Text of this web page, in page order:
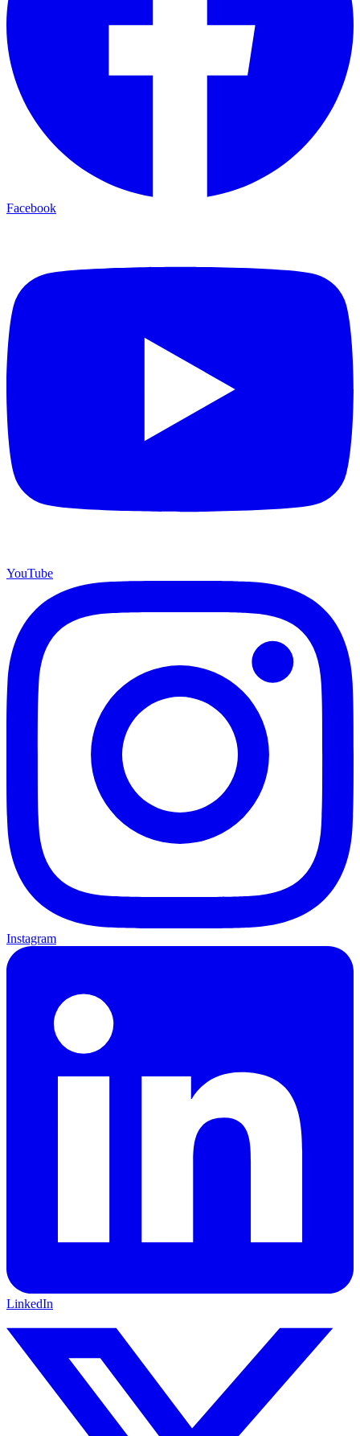
Facebook
YouTube
Instagram
LinkedIn